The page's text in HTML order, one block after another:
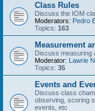
Class Rules
Discuss the IOM
Moderators: Pedro
Topics: 163
Measurement
Discuss measuring
Moderator: Lawrie
Topics: 35
Events and
Discuss class
observing, scoring
events, etc